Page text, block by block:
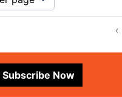
‹
Subscribe Now